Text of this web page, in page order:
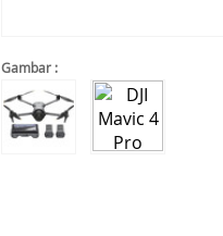
Gambar :